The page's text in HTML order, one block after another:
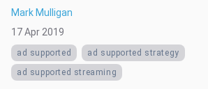
Mark Mulligan
17 Apr 2019
ad supported
ad supported strategy
ad supported streaming